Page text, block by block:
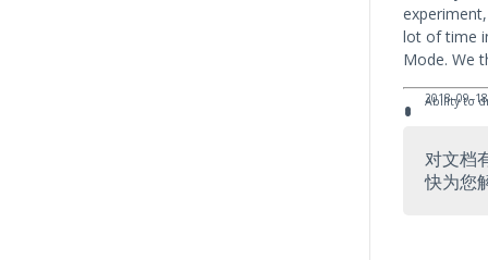
lot of time
Mode. We
Ability to
对文档
快为您